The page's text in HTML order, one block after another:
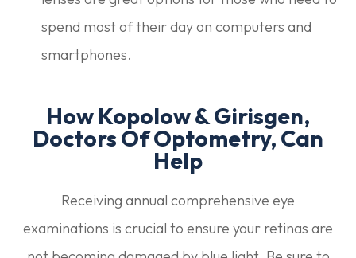
spend most of their day on computers and
smartphones.
How Kopolow & Girisgen,
Doctors Of Optometry, Can
Help
Receiving annual comprehensive eye
examinations is crucial to ensure your retinas are